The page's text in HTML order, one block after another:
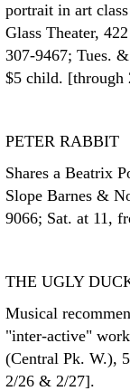
portrait in art
Glass Theater,
307-9467; Tues.
$5 child. [through
PETER RABBIT
Shares a Beatrix
Slope Barnes &
9066; Sat. at 11,
THE UGLY
Musical
"inter-active"
(Central Pk. W.),
2/26 & 2/27].